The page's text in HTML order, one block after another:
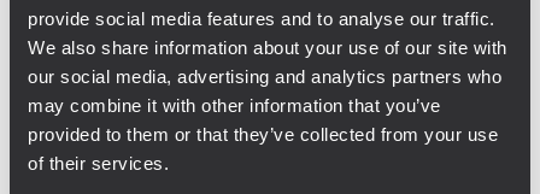
provide social media features and to analyse our traffic.
We also share information about your use of our site with
our social media, advertising and analytics partners who
may combine it with other information that you’ve
provided to them or that they’ve collected from your use
of their services.
the Museum’s electrical systems, was no
stranger to the DXT 9000: “We had already
used this evacuation system in other
projects in the past and we will keep on
proposing it. Besides the functionality and
efficiency of the products, we value RCF’s